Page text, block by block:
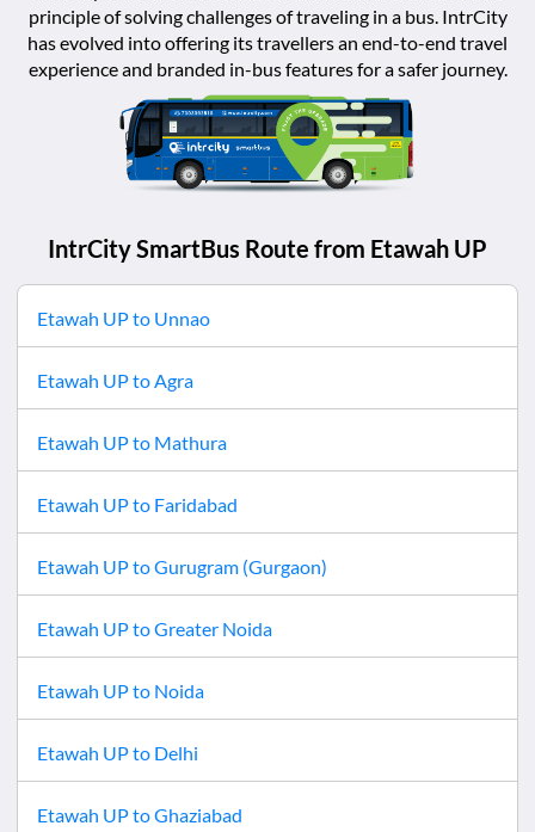
principle of solving challenges of traveling in a bus. IntrCity
has evolved into offering its travellers an end-to-end travel
experience and branded in-bus features for a safer journey.
IntrCity SmartBus Route from Etawah UP
Etawah UPto Unnao
Etawah UPtoAgra
Etawah UPto Mathura
Etawah UPto Faridabad
Etawah UPtoGurugram (Gurgaon)
Etawah UPtoGreater Noida
Etawah UPto Noida
Etawah UPto Delhi
Etawah UPtoGhaziabad